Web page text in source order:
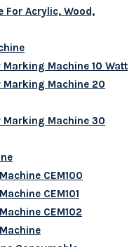
For Acrylic, Wood,
Machine 10 Watt
Marking Machine 20
Marking Machine 30
CEM100
CEM101
CEM102